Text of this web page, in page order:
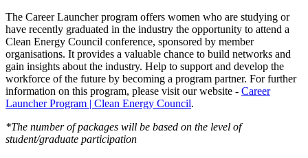
The Career Launcher program offers women who are studying or
have recently graduated in the industry the opportunity to attend a
Clean Energy Council conference, sponsored by member
organisations. It provides a valuable chance to build networks and
gain insights about the industry. Help to support and develop the
workforce of the future by becoming a program partner. For further
information on this program, please visit our website - Career
Launcher Program | Clean Energy Council.
*The number of packages will be based on the level of
student/graduate participation